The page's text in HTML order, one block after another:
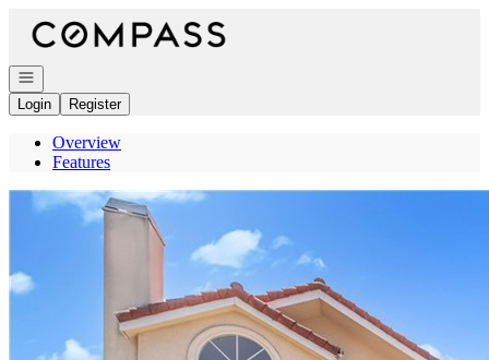
Go to: Homepage
Open navigation
Login
Register
Overview
Features